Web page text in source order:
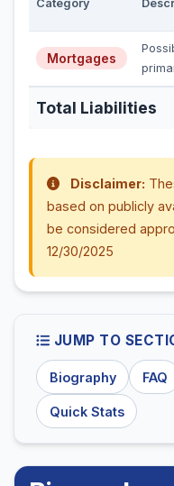
Category
Mortgages
Total Liabilities
Disclaimer:
based on publicly
be considered
12/30/2025
JUMP TO
Biography FAQ
Quick Stats